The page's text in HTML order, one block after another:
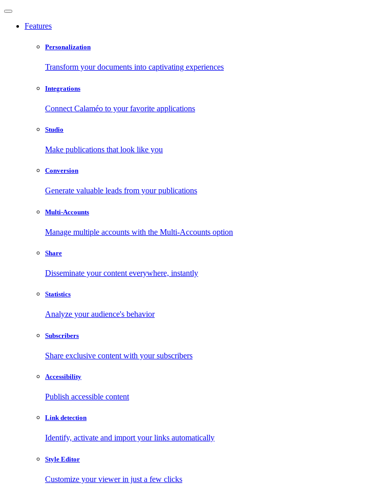
Features
Personalization
Transform your documents into captivating experiences
Integrations
Connect Calaméo to your favorite applications
Studio
Make publications that look like you
Conversion
Generate valuable leads from your publications
Multi-Accounts
Manage multiple accounts with the Multi-Accounts option
Share
Disseminate your content everywhere, instantly
Statistics
Analyze your audience's behavior
Subscribers
Share exclusive content with your subscribers
Accessibility
Publish accessible content
Link detection
Identify, activate and import your links automatically
Style Editor
Customize your viewer in just a few clicks